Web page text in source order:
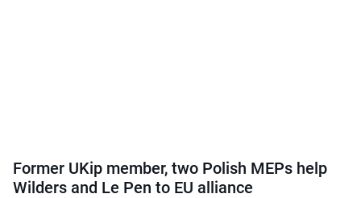
Former UKip member, two Polish MEPs help
Wilders and Le Pen to EU alliance